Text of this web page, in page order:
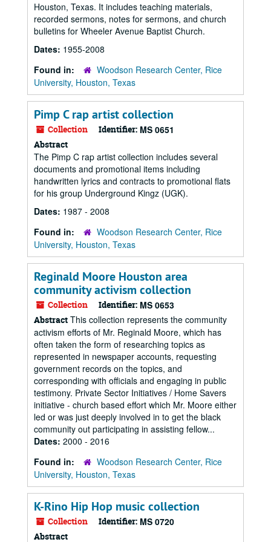
Houston, Texas. It includes teaching materials,
recorded sermons, notes for sermons, and church
bulletins for Wheeler Avenue Baptist Church.
Dates: 1955-2008
Found in:
Woodson Research Center, Rice
University, Houston, Texas
Pimp C rap artist collection
Collection Identifier: MS 0651
Abstract
The Pimp C rap artist collection includes several
documents and promotional items including
handwritten lyrics and contracts to promotional flats
for his group Underground Kingz (UGK).
Dates: 1987 - 2008
Found in:
Woodson Research Center, Rice
University, Houston, Texas
Reginald Moore Houston area
community activism collection
Collection Identifier: MS 0653
Abstract This collection represents the community
activism efforts of Mr. Reginald Moore, which has
often taken the form of researching topics as
represented in newspaper accounts, requesting
government records on the topics, and
corresponding with officials and engaging in public
testimony. Private Sector Initiatives / Home Savers
initiative - church based effort which Mr. Moore either
led or was just deeply involved in to get the black
community out participating in assisting fellow...
Dates: 2000 - 2016
Found in:
Woodson Research Center, Rice
University, Houston, Texas
K-Rino Hip Hop music collection
Collection Identifier: MS 0720
Abstract